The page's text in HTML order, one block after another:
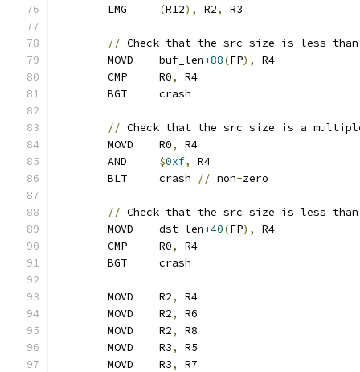
(R12), R2, R3
// Check that the src size is less
	MOVD	buf_len
+88(FP),
R4
	CMP	R0
,
R4
	BGT	crash
// Check that the src size is a
	MOVD	R0
,
R4
$0xf,
R4
	BLT	crash
// non-zero
// Check that the src size is less
	MOVD	dst_len
+40(FP),
R4
	CMP	R0
,
R4
	BGT	crash
	MOVD	R2
,
R4
	MOVD	R2
,
R6
	MOVD	R2
,
R8
	MOVD	R3
,
R5
	MOVD	R3
,
R7